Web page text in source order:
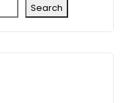
Search